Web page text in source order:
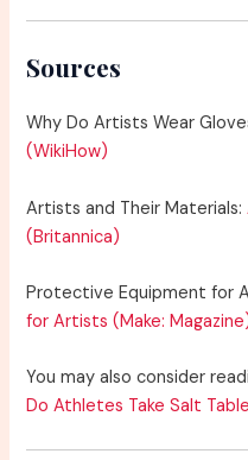
Sources
Why Do Artists Wear
(WikiHow)
Artists and Their Materials:
(Britannica)
Protective Equipment for
for Artists (Make:
You may also consider
Do Athletes Take Salt